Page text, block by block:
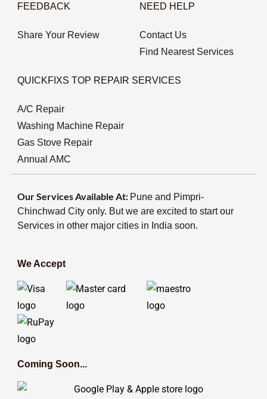
FEEDBACK
Share Your Review
NEED HELP
Contact Us
Find Nearest Services
QUICKFIXS TOP REPAIR SERVICES
A/C Repair
Washing Machine Repair
Gas Stove Repair
Annual AMC
Our Services Available At: Pune and Pimpri-
Chinchwad City only. But we are excited to start our
Services in other major cities in India soon.
We Accept
Coming Soon...